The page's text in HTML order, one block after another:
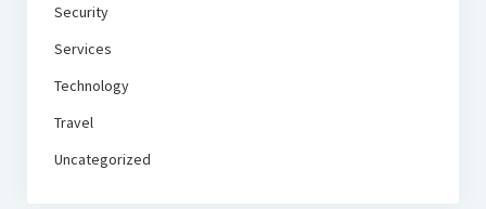
Security
Services
Technology
Travel
Uncategorized